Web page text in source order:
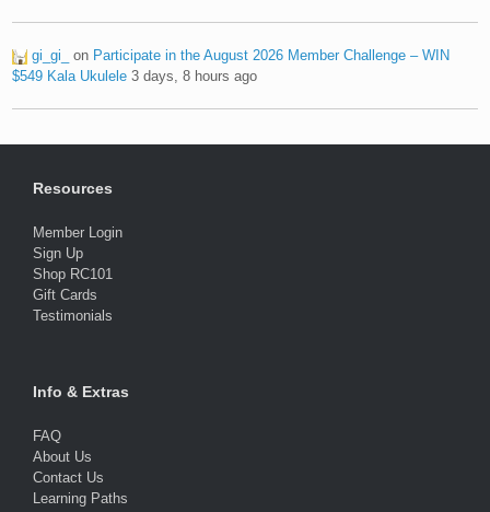
gi_gi_ on Participate in the August 2026 Member Challenge – WIN
$549 Kala Ukulele 3 days, 8 hours ago
Resources
Member Login
Sign Up
Shop RC101
Gift Cards
Testimonials
Info & Extras
FAQ
About Us
Contact Us
Learning Paths